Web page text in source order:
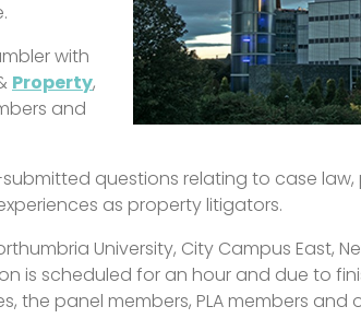
with
Property,
and
questions relating to case
as property litigators.
University, City Campus East,
is scheduled for an hour and due to
panel members, PLA members and